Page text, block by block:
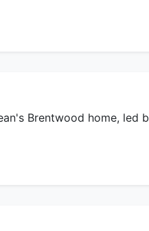
Brentwood home, led